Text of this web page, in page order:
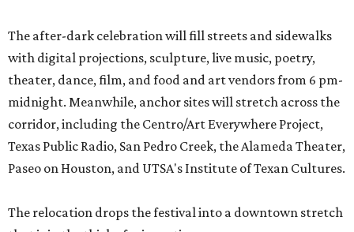
The after-dark celebration will fill streets and sidewalks
with digital projections, sculpture, live music, poetry,
theater, dance, film, and food and art vendors from 6 pm-
midnight. Meanwhile, anchor sites will stretch across the
corridor, including the Centro/Art Everywhere Project,
Texas Public Radio, San Pedro Creek, the Alameda Theater,
Paseo on Houston, and UTSA's Institute of Texan Cultures.
The relocation drops the festival into a downtown stretch